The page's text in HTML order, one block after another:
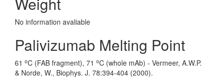
No information avaliable
Palivizumab Melting Point
61 oC (FAB fragment), 71 oC (whole mAb) - Vermeer, A.W.P.
& Norde, W., Biophys. J. 78:394-404 (2000).